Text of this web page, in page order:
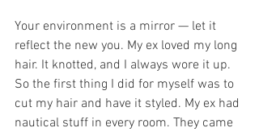
Your environment is a mirror — let it
reflect the new you. My ex loved my long
hair. It knotted, and I always wore it up.
So the first thing I did for myself was to
cut my hair and have it styled. My ex had
nautical stuff in every room. They came